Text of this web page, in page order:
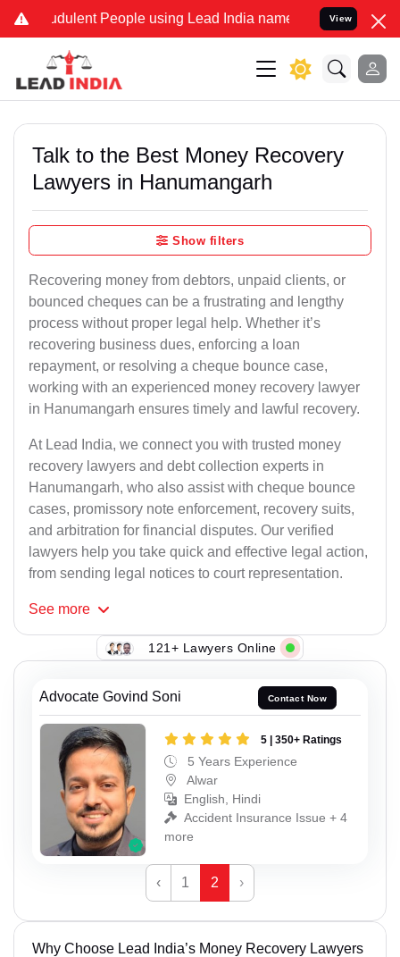
People using Lead India name to Resolve your
View
Talk to the Best Money Recovery
Lawyers in Hanumangarh
Show filters
Recovering money from debtors, unpaid clients, or
bounced cheques can be a frustrating and lengthy
process without proper legal help. Whether it’s
recovering business dues, enforcing a loan
repayment, or resolving a cheque bounce case,
working with an experienced money recovery lawyer
in Hanumangarh ensures timely and lawful recovery.
At Lead India, we connect you with trusted money
recovery lawyers and debt collection experts in
Hanumangarh, who also assist with cheque bounce
cases, promissory note enforcement, recovery suits,
and arbitration for financial disputes. Our verified
lawyers help you take quick and effective legal action,
from sending legal notices to court representation.
See more
121+ Lawyers Online
Advocate Govind Soni Contact Now
5 | 350+ Ratings
5 Years Experience
Alwar
English, Hindi
Accident Insurance Issue + 4
more
‹ 1 2 ›
Why Choose Lead India’s Money Recovery Lawyers